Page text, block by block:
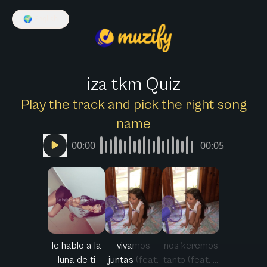
🌍
iza tkm Quiz
Play the track and pick the right song
name
00:00 00:05
le hablo a la
luna de ti
vivamos
juntas (feat.
nos keremos
tanto (feat. ...